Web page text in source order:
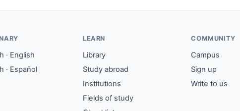
· English
· Español
LEARN
Library
Study abroad
Institutions
Fields of study
COMMUNITY
Campus
Sign up
Write to us